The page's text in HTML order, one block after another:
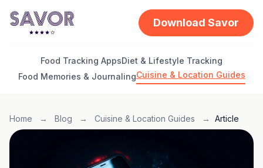
Download Savor
Food Tracking AppsDiet & Lifestyle Tracking
Food Memories & JournalingCuisine & Location Guides
Home → Blog → Cuisine & Location Guides → Article